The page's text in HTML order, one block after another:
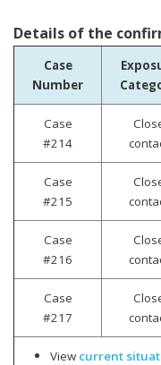
Details of the
Case
Number
Case
#214
Case
#215
Case
#216
Case
#217
View current